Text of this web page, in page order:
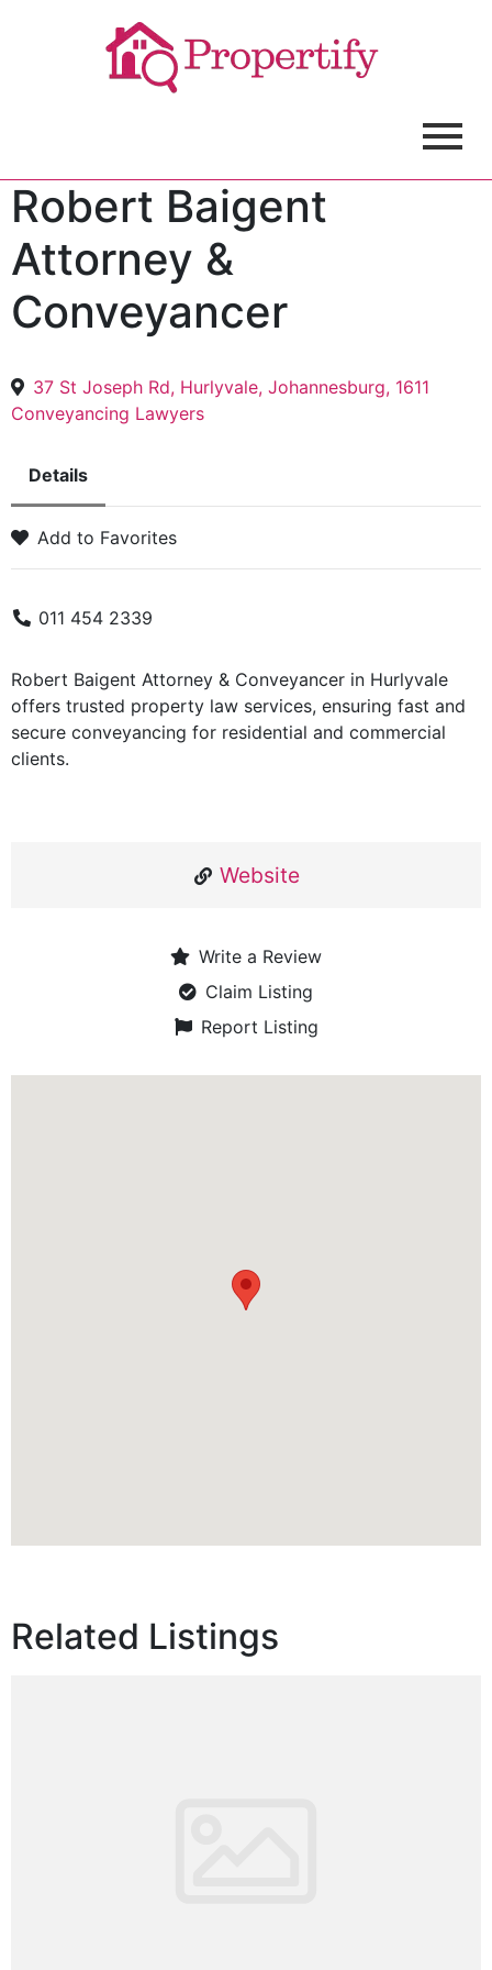
Robert Baigent
Attorney &
Conveyancer
37 St Joseph Rd, Hurlyvale, Johannesburg, 1611
Conveyancing Lawyers
Details
Add to Favorites
011 454 2339
Robert Baigent Attorney & Conveyancer in Hurlyvale
offers trusted property law services, ensuring fast and
secure conveyancing for residential and commercial
clients.
Website
Write a Review
Claim Listing
Report Listing
Related Listings